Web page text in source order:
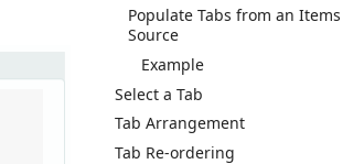
Populate Tabs from an Items
Source
Example
Select a Tab
Tab Arrangement
Tab Re-ordering